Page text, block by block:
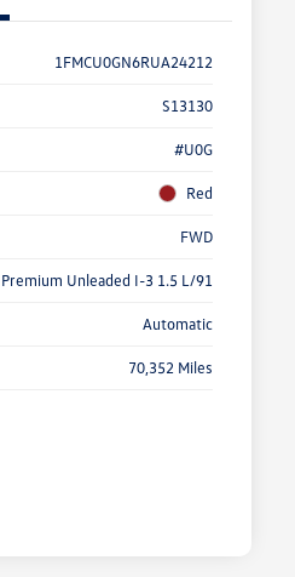
1FMCU0GN6RUA24212
S13130
#U0G
Red
FWD
Unleaded I-3 1.5 L/91
Automatic
70,352 Miles